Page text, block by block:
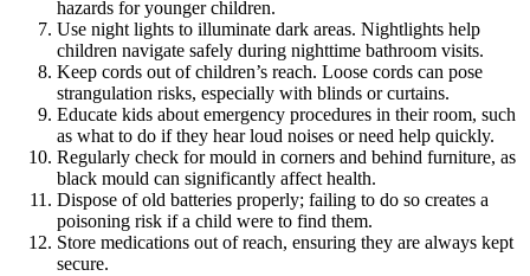
hazards for younger children.
Use night lights to illuminate dark areas. Nightlights help
children navigate safely during nighttime bathroom visits.
Keep cords out of children’s reach. Loose cords can pose
strangulation risks, especially with blinds or curtains.
Educate kids about emergency procedures in their room, such
as what to do if they hear loud noises or need help quickly.
Regularly check for mould in corners and behind furniture, as
black mould can significantly affect health.
Dispose of old batteries properly; failing to do so creates a
poisoning risk if a child were to find them.
Store medications out of reach, ensuring they are always kept
secure.